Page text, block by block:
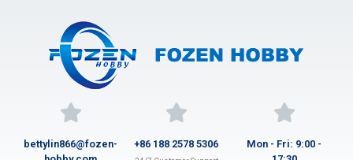
bettylin866@fozen-
+86 188 2578 5306
Mon - Fri: 9:00 -